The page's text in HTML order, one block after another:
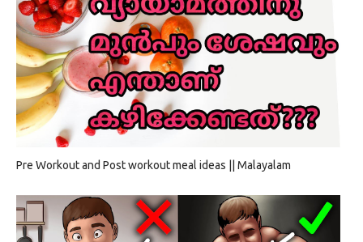
Pre Workout and Post workout meal ideas || Malayalam